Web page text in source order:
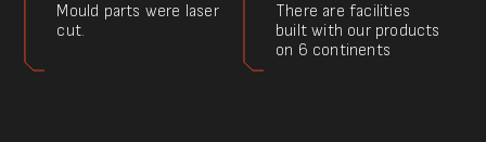
Mould parts were laser
cut.
There are facilities
built with our products
on 6 continents